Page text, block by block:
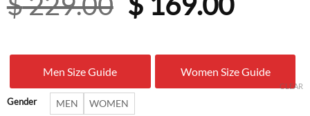
based on
customer
was:
$ 229.00.
is:
$
Men Size Guide Women Size Guide
Gender MEN WOMEN
CLEAR